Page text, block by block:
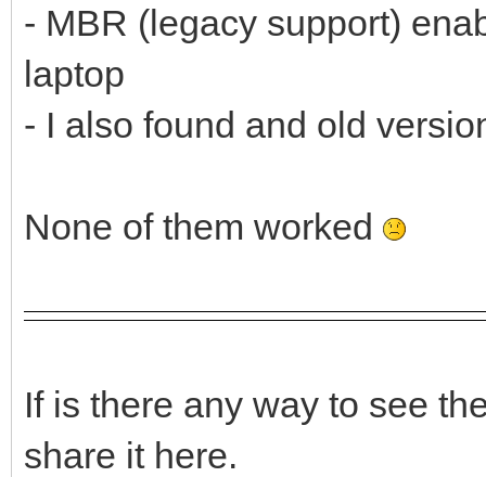
- MBR (legacy support)
laptop
- I also found and old
None of them worked
If is there any way to see
share it here.